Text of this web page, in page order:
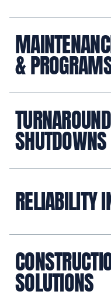
&
RELIABILITY
SOLUTIONS